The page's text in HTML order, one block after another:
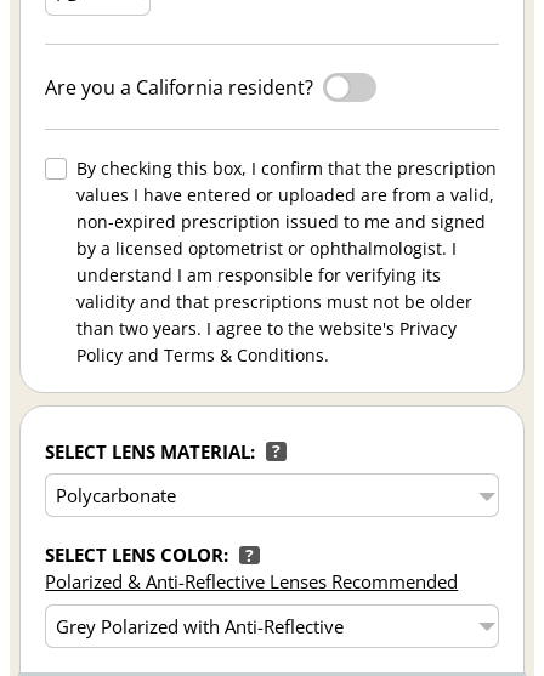
Are you a California resident?
By checking this box, I confirm that the prescription
values I have entered or uploaded are from a valid,
non-expired prescription issued to me and signed
by a licensed optometrist or ophthalmologist. I
understand I am responsible for verifying its
validity and that prescriptions must not be older
than two years. I agree to the website's Privacy
Policy and Terms & Conditions.
SELECT LENS MATERIAL: ?
SELECT LENS COLOR: ?
Polarized & Anti-Reflective Lenses Recommended